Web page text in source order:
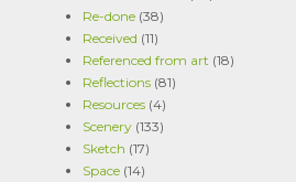
Re-done (38)
Received (11)
Referenced from art (18)
Reflections (81)
Resources (4)
Scenery (133)
Sketch (17)
Space (14)